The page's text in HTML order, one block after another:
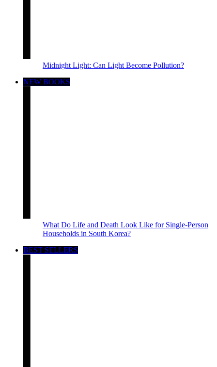
Midnight Light: Can Light Become Pollution?
NEW BOOKS
What Do Life and Death Look Like for Single-Person
Households in South Korea?
BEST SELLERS